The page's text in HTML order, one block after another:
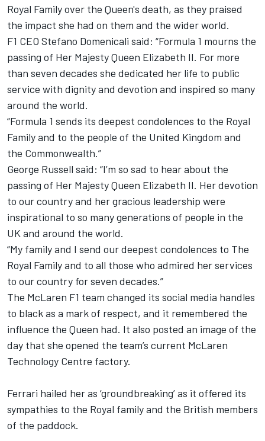
Royal Family over the Queen's death, as they praised
the impact she had on them and the wider world.
F1 CEO Stefano Domenicali said: “Formula 1 mourns the
passing of Her Majesty Queen Elizabeth II. For more
than seven decades she dedicated her life to public
service with dignity and devotion and inspired so many
around the world.
“Formula 1 sends its deepest condolences to the Royal
Family and to the people of the United Kingdom and
the Commonwealth.”
George Russell said: “I’m so sad to hear about the
passing of Her Majesty Queen Elizabeth II. Her devotion
to our country and her gracious leadership were
inspirational to so many generations of people in the
UK and around the world.
“My family and I send our deepest condolences to The
Royal Family and to all those who admired her services
to our country for seven decades.”
The McLaren F1 team changed its social media handles
to black as a mark of respect, and it remembered the
influence the Queen had. It also posted an image of the
day that she opened the team’s current McLaren
Technology Centre factory.
Ferrari hailed her as ‘groundbreaking’ as it offered its
sympathies to the Royal family and the British members
of the paddock.